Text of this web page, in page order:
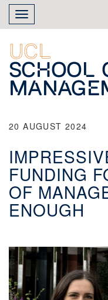
Skip
main
content
Toggle
navigation
UCL
School
20 AUGUST 2024
FUNDING
OF
ENOUGH